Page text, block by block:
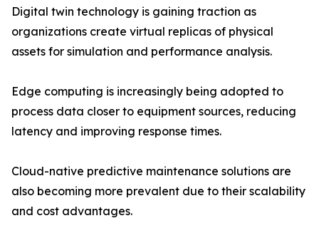
Digital twin technology is gaining traction as
organizations create virtual replicas of physical
assets for simulation and performance analysis.
Edge computing is increasingly being adopted to
process data closer to equipment sources, reducing
latency and improving response times.
Cloud-native predictive maintenance solutions are
also becoming more prevalent due to their scalability
and cost advantages.